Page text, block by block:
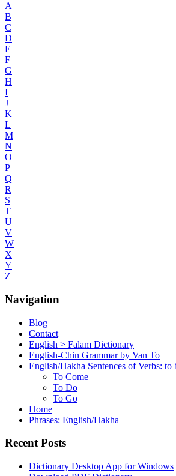
A
B
C
D
E
F
G
H
I
J
K
L
M
N
O
P
Q
R
S
T
U
V
W
X
Y
Z
Navigation
Blog
Contact
English > Falam Dictionary
English-Chin Grammar by Van To
English/Hakha Sentences of Verbs: to
To Come
To Do
To Go
Home
Phrases: English/Hakha
Recent Posts
Dictionary Desktop App for Windows